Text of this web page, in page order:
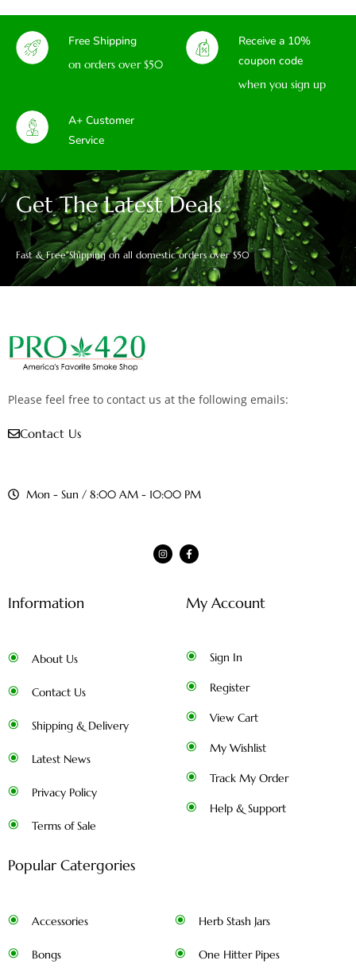
Free Shipping
on orders over $50
Receive a 10%
coupon code
when you sign up
A+ Customer
Service
Get The Latest Deals
Fast & Free Shipping on all domestic orders over $50
Please feel free to contact us at the following emails:
Contact Us
Mon - Sun / 8:00 AM - 10:00 PM
Information
About Us
Contact Us
Shipping & Delivery
Latest News
Privacy Policy
Terms of Sale
My Account
Sign In
Register
View Cart
My Wishlist
Track My Order
Help & Support
Popular Catergories
Accessories
Bongs
Herb Stash Jars
One Hitter Pipes